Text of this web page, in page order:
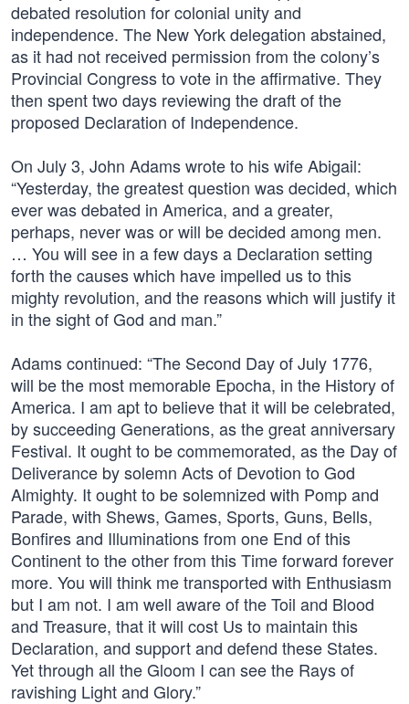
debated resolution for colonial unity and
independence. The New York delegation abstained,
as it had not received permission from the colony’s
Provincial Congress to vote in the affirmative. They
then spent two days reviewing the draft of the
proposed Declaration of Independence.
On July 3, John Adams wrote to his wife Abigail:
“Yesterday, the greatest question was decided, which
ever was debated in America, and a greater,
perhaps, never was or will be decided among men.
… You will see in a few days a Declaration setting
forth the causes which have impelled us to this
mighty revolution, and the reasons which will justify it
in the sight of God and man.”
Adams continued: “The Second Day of July 1776,
will be the most memorable Epocha, in the History of
America. I am apt to believe that it will be celebrated,
by succeeding Generations, as the great anniversary
Festival. It ought to be commemorated, as the Day of
Deliverance by solemn Acts of Devotion to God
Almighty. It ought to be solemnized with Pomp and
Parade, with Shews, Games, Sports, Guns, Bells,
Bonfires and Illuminations from one End of this
Continent to the other from this Time forward forever
more. You will think me transported with Enthusiasm
but I am not. I am well aware of the Toil and Blood
and Treasure, that it will cost Us to maintain this
Declaration, and support and defend these States.
Yet through all the Gloom I can see the Rays of
ravishing Light and Glory.”